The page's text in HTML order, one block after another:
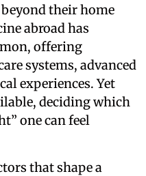
their home
abroad has
offering
systems, advanced
experiences. Yet
deciding which
one can feel
that shape a